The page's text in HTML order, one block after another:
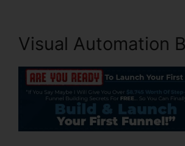
Visual Automation